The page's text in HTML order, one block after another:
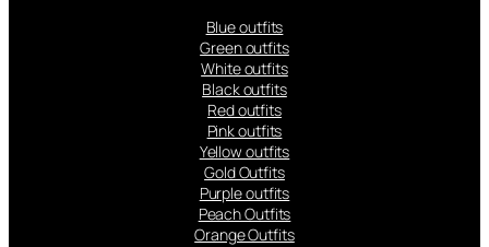
Blue outfits
Green outfits
White outfits
Black outfits
Red outfits
Pink outfits
Yellow outfits
Gold Outfits
Purple outfits
Peach Outfits
Orange Outfits